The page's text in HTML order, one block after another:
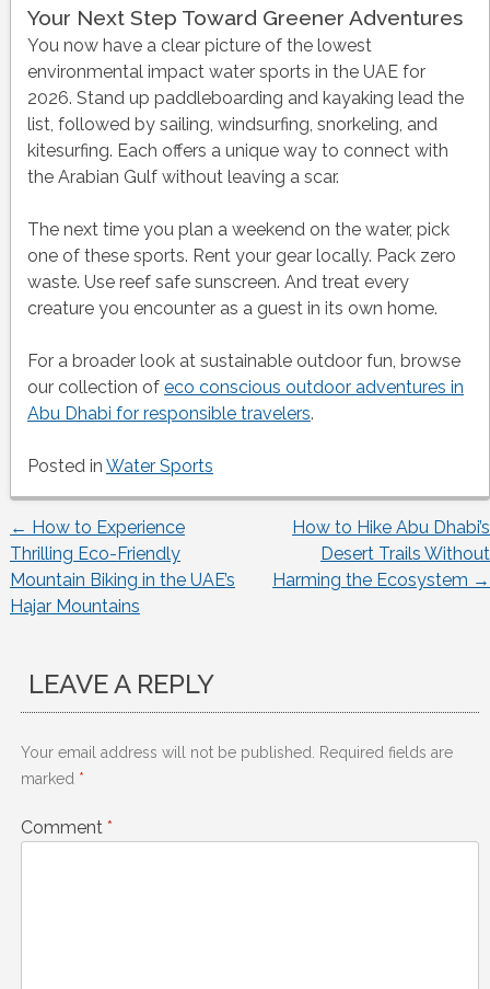
Your Next Step Toward Greener Adventures
You now have a clear picture of the lowest
environmental impact water sports in the UAE for
2026. Stand up paddleboarding and kayaking lead the
list, followed by sailing, windsurfing, snorkeling, and
kitesurfing. Each offers a unique way to connect with
the Arabian Gulf without leaving a scar.
The next time you plan a weekend on the water, pick
one of these sports. Rent your gear locally. Pack zero
waste. Use reef safe sunscreen. And treat every
creature you encounter as a guest in its own home.
For a broader look at sustainable outdoor fun, browse
our collection of eco conscious outdoor adventures in
Abu Dhabi for responsible travelers.
Posted in Water Sports
Post
navigation
← How to Experience
Thrilling Eco-Friendly
Mountain Biking in the UAE’s
Hajar Mountains
How to Hike Abu Dhabi’s
Desert Trails Without
Harming the Ecosystem →
LEAVE A REPLY
Your email address will not be published. Required fields are
marked *
Comment *